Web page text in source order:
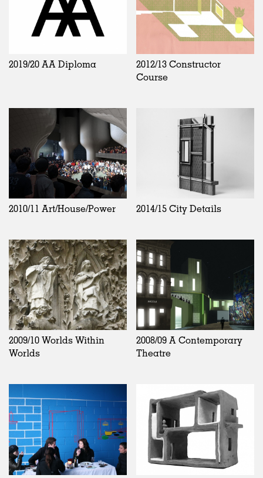
2019/20 AA Diploma
2012/13 Constructor
Course
2010/11 Art/House/Power 2014/15 City Details
2009/10 Worlds Within
Worlds
2008/09 A Contemporary
Theatre